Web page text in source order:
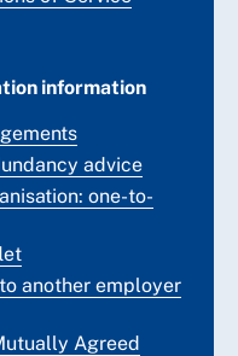
information
advice
one-to-
another employer
Agreed